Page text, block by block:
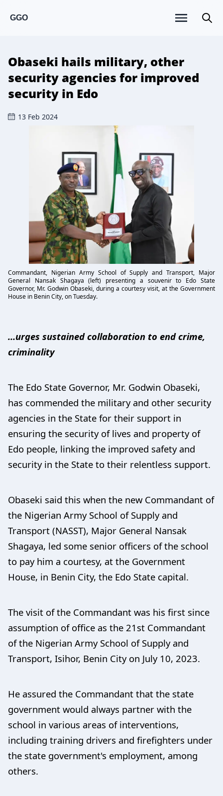
GGO
Obaseki hails military, other
security agencies for improved
security in Edo
13 Feb 2024
Commandant, Nigerian Army School of Supply and Transport, Major
General Nansak Shagaya (left) presenting a souvenir to Edo State
Governor, Mr. Godwin Obaseki, during a courtesy visit, at the Government
House in Benin City, on Tuesday.
…urges sustained collaboration to end crime,
criminality
The Edo State Governor, Mr. Godwin Obaseki,
has commended the military and other security
agencies in the State for their support in
ensuring the security of lives and property of
Edo people, linking the improved safety and
security in the State to their relentless support.
Obaseki said this when the new Commandant of
the Nigerian Army School of Supply and
Transport (NASST), Major General Nansak
Shagaya, led some senior officers of the school
to pay him a courtesy, at the Government
House, in Benin City, the Edo State capital.
The visit of the Commandant was his first since
assumption of office as the 21st Commandant
of the Nigerian Army School of Supply and
Transport, Isihor, Benin City on July 10, 2023.
He assured the Commandant that the state
government would always partner with the
school in various areas of interventions,
including training drivers and firefighters under
the state government's employment, among
others.